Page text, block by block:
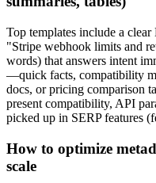
Top templates include a clear
"Stripe webhook limits and
words) that answers intent
—quick facts, compatibility
docs, or pricing comparison
present compatibility, API
picked up in SERP features
How to optimize
scale